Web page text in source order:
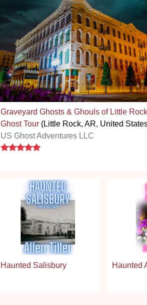
Graveyard Ghosts & Ghouls of Little Rock
Ghost Tour (Little Rock, AR, United
US Ghost Adventures LLC
5 stars
Haunted Salisbury Haunted